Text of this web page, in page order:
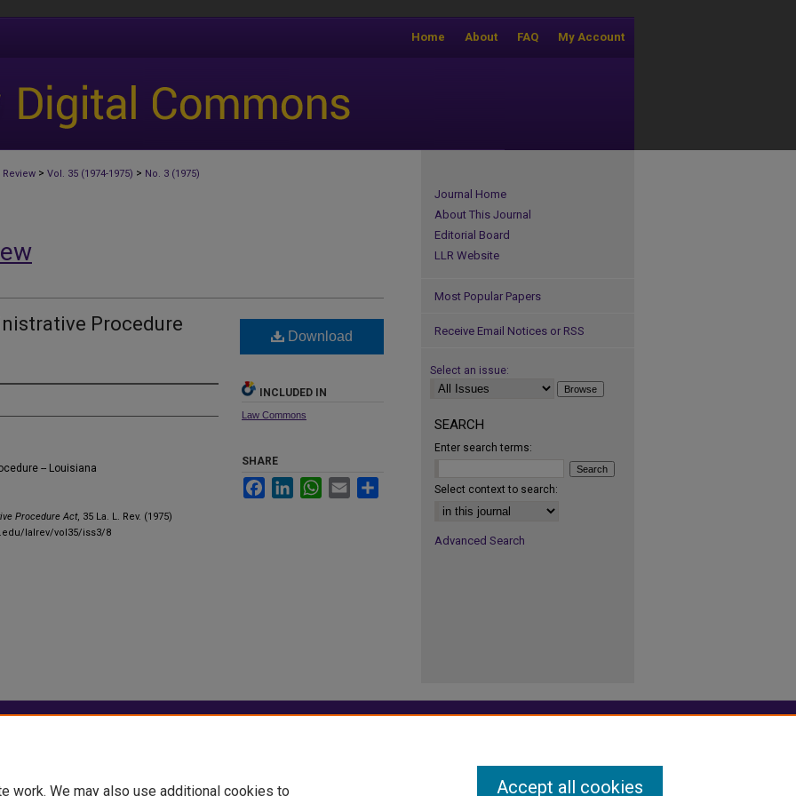
My Account
FAQ
About
Home
Review > Vol. 35 (1974-1975) > No. 3 (1975)
Procedure
-- Louisiana
Procedure Act, 35 La. L. Rev. (1975)
lalrev/vol35/iss3/8
Download
INCLUDED IN
Law Commons
SHARE
FacebookLinkedInWhatsApp
Email
Journal Home
About This Journal
Editorial Board
LLR Website
Most Popular Papers
Receive Email Notices or RSS
Select an issue:
SEARCH
Enter search terms:
Select context to search:
Advanced Search
work. We may also use additional cookies to Accept all cookies